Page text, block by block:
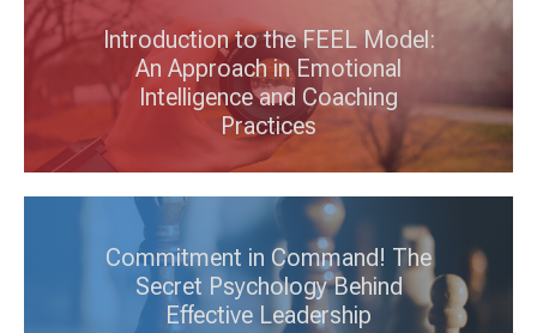
Introduction to the FEEL Model:
An Approach in Emotional
Intelligence and Coaching
Practices
Commitment in Command! The
Secret Psychology Behind
Effective Leadership